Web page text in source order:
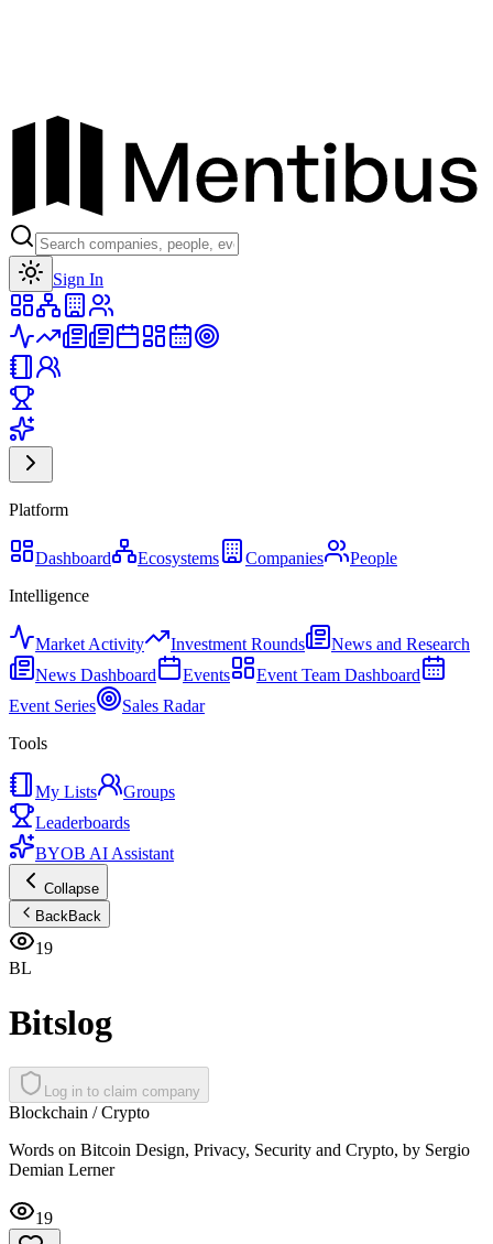
Sign In
Platform
Dashboard Ecosystems Companies
People
Intelligence
Market Activity Investment Rounds
News and Research
News Dashboard
Events
Event Team Dashboard
Event Series
Sales Radar
Tools
My Lists
Groups
Leaderboards
BYOB AI Assistant
Collapse
BackBack
19
BL
Bitslog
Log in to claim company
Blockchain / Crypto
Words on Bitcoin Design, Privacy, Security and Crypto, by Sergio
Demian Lerner
19